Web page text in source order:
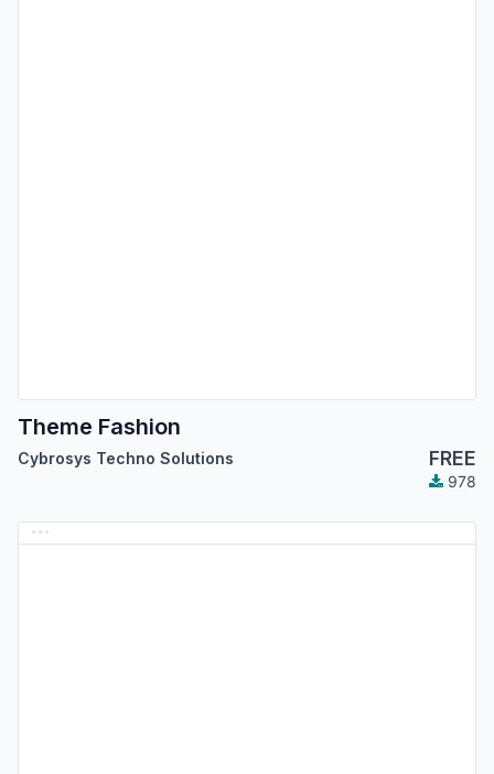
Theme Fashion
Cybrosys Techno Solutions FREE
978